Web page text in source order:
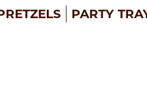
PARTY